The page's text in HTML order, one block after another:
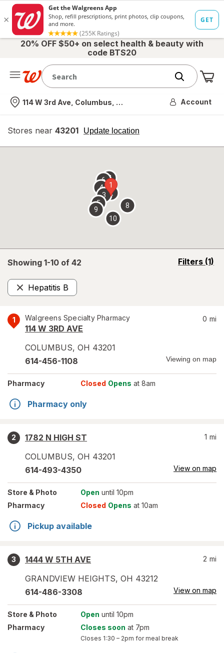
20% OFF $50+ on select health & beauty with
code BTS20
Nearest store
114 W 3rd Ave, Columbus, OH Account
Stores near 43201 Update location
opens
overlay
Showing 1-10 of 42 Filters (1)
opens
Hepatitis B
Remove
1 Walgreens Specialty Pharmacy
114 W 3RD AVE
COLUMBUS, OH 43201
0 mi
614-456-1108 Viewing on map
Pharmacy Closed Opens at 8am
Pharmacy only
2
1782 N HIGH ST
COLUMBUS, OH 43201
1 mi
614-493-4350 View on map
Store & Photo Open until 10pm
Pharmacy
Closed Opens at 10am
Pickup available
3
1444 W 5TH AVE
GRANDVIEW HEIGHTS, OH 43212
2 mi
614-486-3308 View on map
Store & Photo Open until 10pm
Pharmacy
Closes soon at 7pm
Closes 1:30 – 2pm for meal break
1
2
3
4
5
67
8
9
10